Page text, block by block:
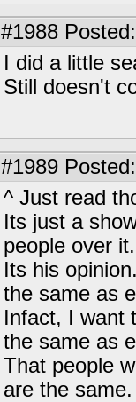
#1988
I did a little
Still doesn't
#1989
^ Just read
Its just a
people over it.
Its his
the same as
Infact, I want
the same as
That people
are the